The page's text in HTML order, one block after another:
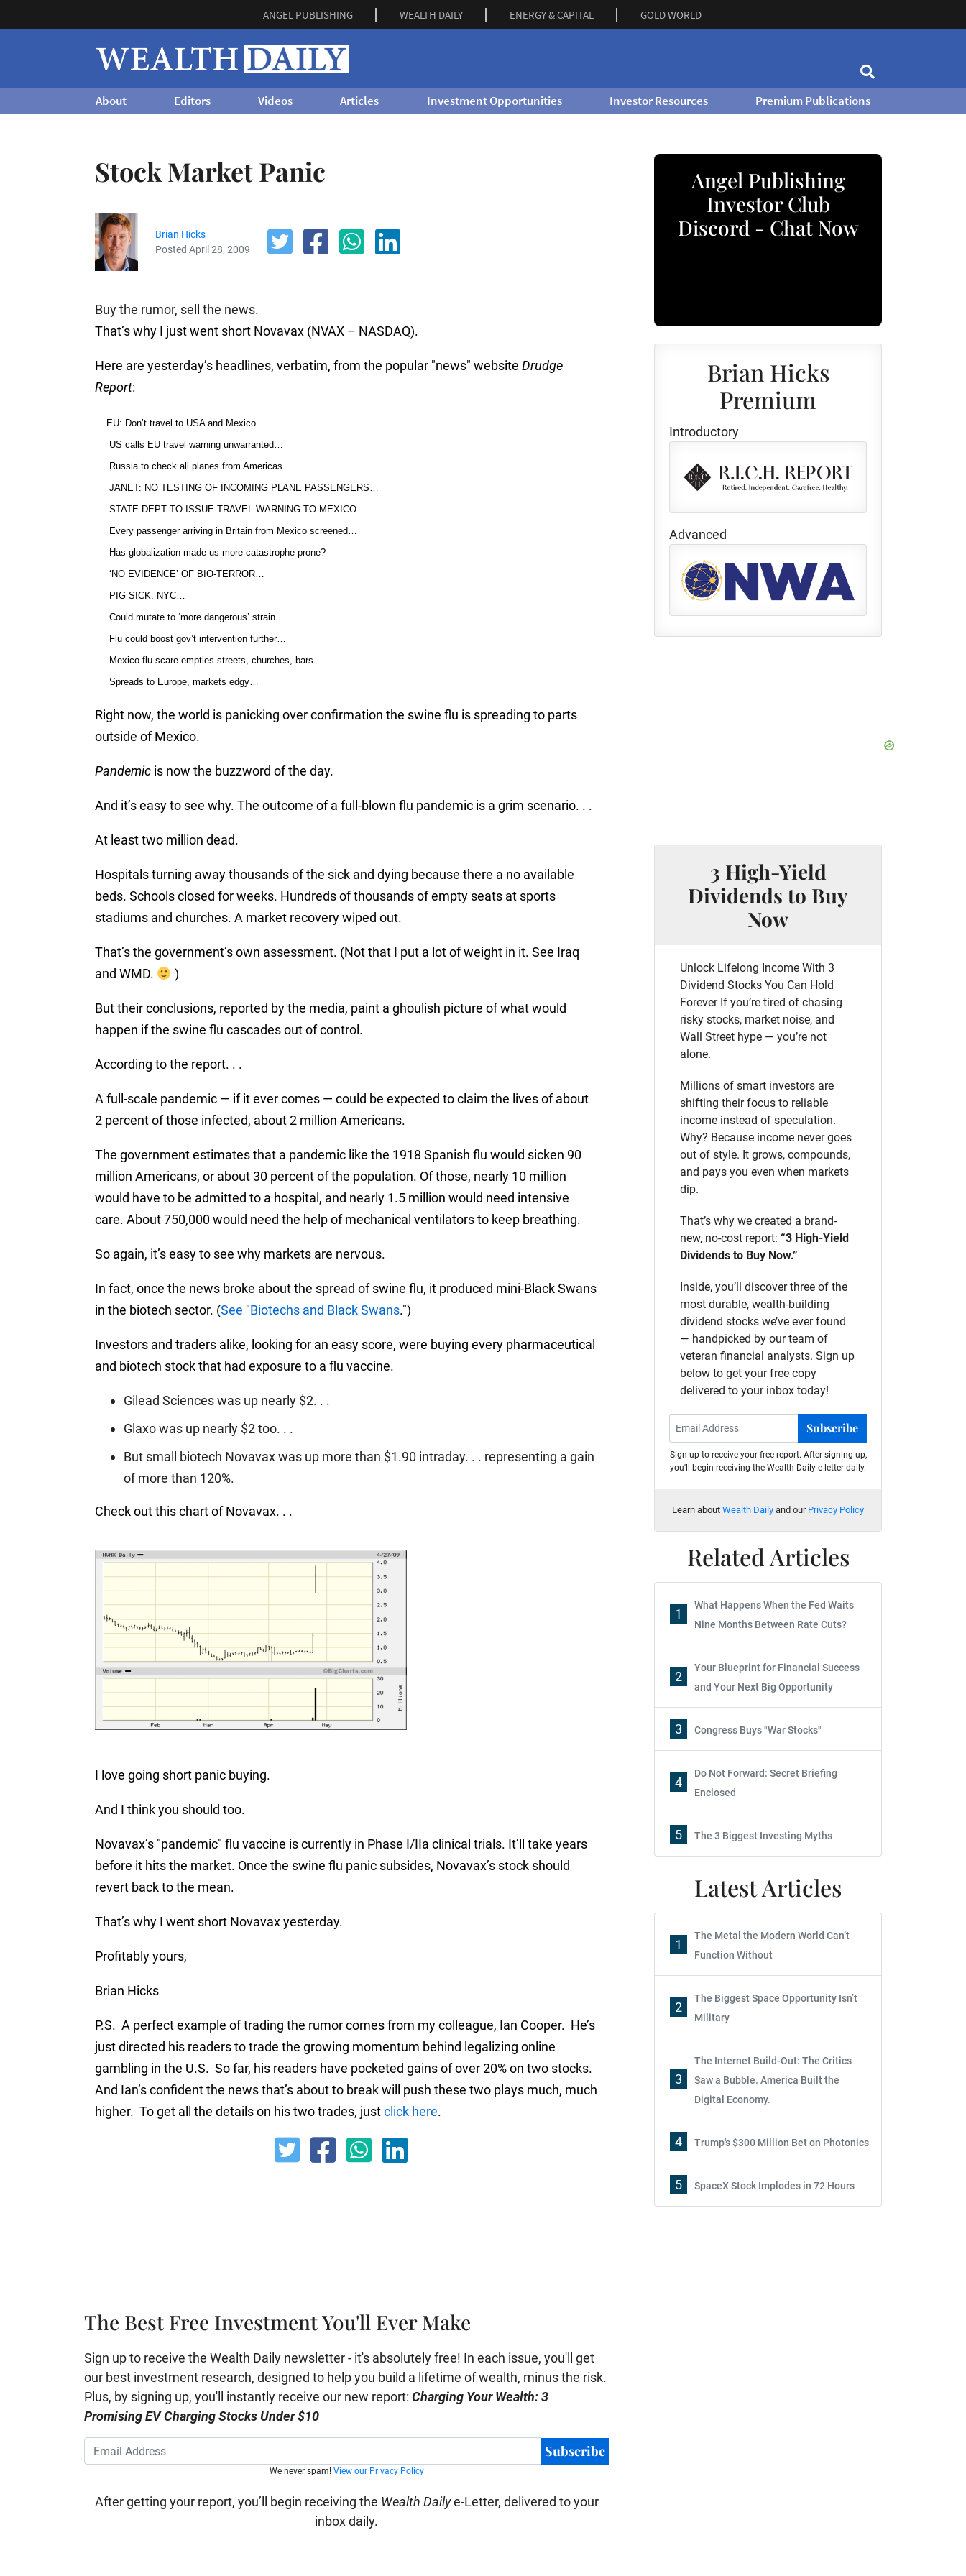
ANGEL PUBLISHING WEALTH DAILY ENERGY & CAPITAL GOLD WORLD
About Editors Videos Articles Investment Opportunities Investor Resources Premium Publications
Stock Market Panic
Brian Hicks
Posted April 28, 2009
Buy the rumor, sell the news.
That’s why I just went short Novavax (NVAX – NASDAQ).
Here are yesterday’s headlines, verbatim, from the popular "news" website Drudge
Report:
EU: Don’t travel to USA and Mexico…
US calls EU travel warning unwarranted…
Russia to check all planes from Americas…
JANET: NO TESTING OF INCOMING PLANE PASSENGERS…
STATE DEPT TO ISSUE TRAVEL WARNING TO MEXICO…
Every passenger arriving in Britain from Mexico screened…
Has globalization made us more catastrophe-prone?
‘NO EVIDENCE’ OF BIO-TERROR…
PIG SICK: NYC…
Could mutate to ‘more dangerous’ strain…
Flu could boost gov’t intervention further…
Mexico flu scare empties streets, churches, bars…
Spreads to Europe, markets edgy…
Right now, the world is panicking over confirmation the swine flu is spreading to parts
outside of Mexico.
Pandemic is now the buzzword of the day.
And it’s easy to see why. The outcome of a full-blown flu pandemic is a grim scenario. . .
At least two million dead.
Hospitals turning away thousands of the sick and dying because there a no available
beds. Schools closed for weeks. Hundreds of thousands of empty seats at sports
stadiums and churches. A market recovery wiped out.
That’s the government’s own assessment. (Not that I put a lot of weight in it. See Iraq
and WMD.
)
But their conclusions, reported by the media, paint a ghoulish picture of what would
happen if the swine flu cascades out of control.
According to the report. . .
A full-scale pandemic — if it ever comes — could be expected to claim the lives of about
2 percent of those infected, about 2 million Americans.
The government estimates that a pandemic like the 1918 Spanish flu would sicken 90
million Americans, or about 30 percent of the population. Of those, nearly 10 million
would have to be admitted to a hospital, and nearly 1.5 million would need intensive
care. About 750,000 would need the help ofmechanical ventilatorsto keep breathing.
So again, it’s easy to see why markets are nervous.
In fact, once the news broke about the spread of swine flu, it produced mini-Black Swans
in the biotech sector. (See "Biotechs and Black Swans.")
Investors and traders alike, looking for an easy score, were buying every pharmaceutical
and biotech stock that had exposure to a flu vaccine.
Gilead Sciences was up nearly $2. . .
Glaxo was up nearly $2 too. . .
But small biotech Novavax was up more than $1.90 intraday. . . representing a gain
of more than 120%.
Check out this chart of Novavax. . .
I love going short panic buying.
And I think you should too.
Novavax’s "pandemic" flu vaccine is currently in Phase I/IIa clinical trials. It’ll take years
before it hits the market. Once the swine flu panic subsides, Novavax’s stock should
revert back to the mean.
That’s why I went short Novavax yesterday.
Profitably yours,
Brian Hicks
P.S. A perfect example of trading the rumor comes from my colleague, Ian Cooper. He’s
just directed his readers to trade the growing momentum behind legalizing online
gambling in the U.S. So far, his readers have pocketed gains of over 20% on two stocks.
And Ian’s confident the news that’s about to break will push these two plays much, much
higher. To get all the details on his two trades, justclick here.
The Best Free Investment You'll Ever Make
Sign up to receive the Wealth Daily newsletter - it's absolutely free! In each issue, you'll get
our best investment research, designed to help you build a lifetime of wealth, minus the risk.
Plus, by signing up, you'll instantly receive our new report: Charging Your Wealth: 3
Promising EV Charging Stocks Under $10
Subscribe
We never spam! View our Privacy Policy
After getting your report, you’ll begin receiving the Wealth Dailye-Letter, delivered to your
inbox daily.
Angel Publishing
Investor Club
Discord - Chat Now
Brian Hicks
Premium
Introductory
Advanced
3 High-Yield
Dividends to Buy
Now
Unlock Lifelong Income With 3
Dividend Stocks You Can Hold
Forever If you’re tired of chasing
risky stocks, market noise, and
Wall Street hype — you’re not
alone.
Millions of smart investors are
shifting their focus to reliable
income instead of speculation.
Why? Because income never goes
out of style. It grows, compounds,
and pays you even when markets
dip.
That’s why we created a brand-
new, no-cost report: “3 High-Yield
Dividends to Buy Now.”
Inside, you’ll discover three of the
most durable, wealth-building
dividend stocks we’ve ever found
— handpicked by our team of
veteran financial analysts. Sign up
below to get your free copy
delivered to your inbox today!
Subscribe
Sign up to receive your free report. After signing up,
you'll begin receiving the Wealth Daily e-letter daily.
Learn about Wealth Daily and our Privacy Policy
Related Articles
1
What Happens When the Fed Waits
Nine Months Between Rate Cuts?
2
Your Blueprint for Financial Success
and Your Next Big Opportunity
3 Congress Buys "War Stocks"
4
Do Not Forward: Secret Briefing
Enclosed
5 The 3 Biggest Investing Myths
Latest Articles
1
The Metal the Modern World Can’t
Function Without
2
The Biggest Space Opportunity Isn’t
Military
3
The Internet Build-Out: The Critics
Saw a Bubble. America Built the
Digital Economy.
4 Trump's $300 Million Bet on Photonics
5 SpaceX Stock Implodes in 72 Hours